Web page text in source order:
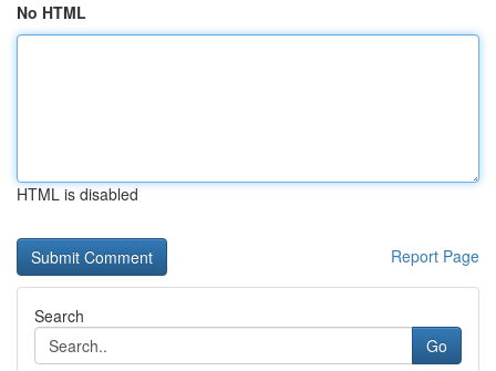
No HTML
HTML is disabled
Report Page
Search
Go